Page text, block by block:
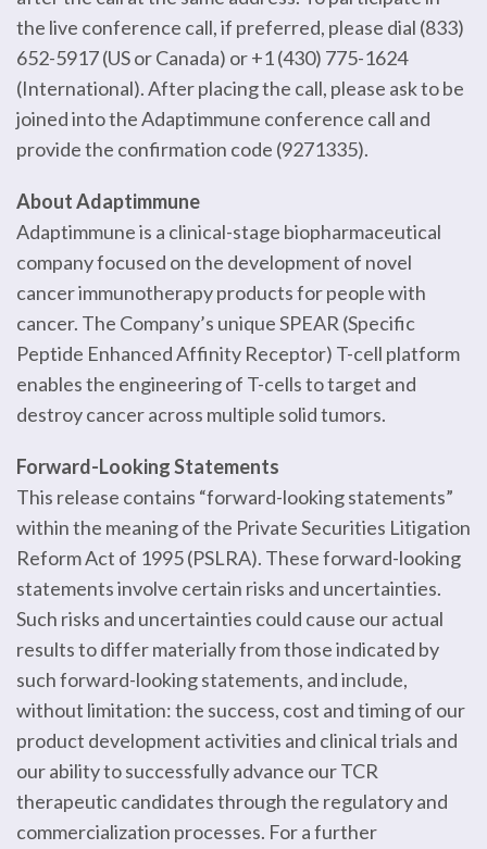
the live conference call, if preferred, please dial (833)
652-5917 (US or Canada) or +1 (430) 775-1624
(International). After placing the call, please ask to be
joined into the Adaptimmune conference call and
provide the confirmation code (9271335).
About Adaptimmune
Adaptimmune is a clinical-stage biopharmaceutical
company focused on the development of novel
cancer immunotherapy products for people with
cancer. The Company’s unique SPEAR (Specific
Peptide Enhanced Affinity Receptor) T-cell platform
enables the engineering of T-cells to target and
destroy cancer across multiple solid tumors.
Forward-Looking Statements
This release contains “forward-looking statements”
within the meaning of the Private Securities Litigation
Reform Act of 1995 (PSLRA). These forward-looking
statements involve certain risks and uncertainties.
Such risks and uncertainties could cause our actual
results to differ materially from those indicated by
such forward-looking statements, and include,
without limitation: the success, cost and timing of our
product development activities and clinical trials and
our ability to successfully advance our TCR
therapeutic candidates through the regulatory and
commercialization processes. For a further